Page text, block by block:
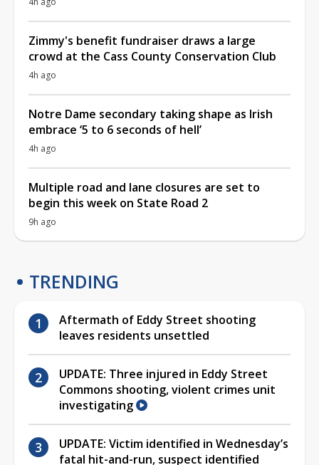
Zimmy's benefit fundraiser draws a large
crowd at the Cass County Conservation Club
4h ago
Notre Dame secondary taking shape as Irish
embrace ‘5 to 6 seconds of hell’
4h ago
Multiple road and lane closures are set to
begin this week on State Road 2
9h ago
TRENDING
Aftermath of Eddy Street shooting
leaves residents unsettled
UPDATE: Three injured in Eddy Street
Commons shooting, violent crimes unit
investigating
UPDATE: Victim identified in Wednesday’s
fatal hit-and-run, suspect identified